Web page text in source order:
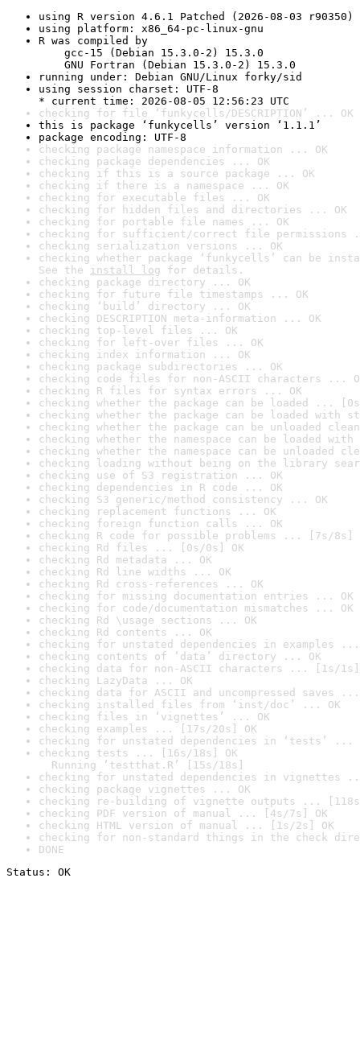
using R version 4.6.1 Patched (2026-08-03 r90350)
using platform: x86_64-pc-linux-gnu
R was compiled by
gcc-15 (Debian 15.3.0-2) 15.3.0
GNU Fortran (Debian 15.3.0-2) 15.3.0
running under: Debian GNU/Linux forky/sid
using session charset: UTF-8
* current time: 2026-08-05 12:56:23 UTC
checking for file ‘funkycells/DESCRIPTION’ ... OK
this is package ‘funkycells’ version ‘1.1.1’
package encoding: UTF-8
checking package namespace information ... OK
checking package dependencies ... OK
checking if this is a source package ... OK
checking if there is a namespace ... OK
checking for executable files ... OK
checking for hidden files and directories ... OK
checking for portable file names ... OK
checking for sufficient/correct file permissions
checking serialization versions ... OK
checking whether package ‘funkycells’ can be
See the install log for details.
checking package directory ... OK
checking for future file timestamps ... OK
checking ‘build’ directory ... OK
checking DESCRIPTION meta-information ... OK
checking top-level files ... OK
checking for left-over files ... OK
checking index information ... OK
checking package subdirectories ... OK
checking code files for non-ASCII characters ...
checking R files for syntax errors ... OK
checking whether the package can be loaded ...
checking whether the package can be loaded with
checking whether the package can be unloaded
checking whether the namespace can be loaded
checking whether the namespace can be unloaded
checking loading without being on the library
checking use of S3 registration ... OK
checking dependencies in R code ... OK
checking S3 generic/method consistency ... OK
checking replacement functions ... OK
checking foreign function calls ... OK
checking R code for possible problems ... [7s/8s]
checking Rd files ... [0s/0s] OK
checking Rd metadata ... OK
checking Rd line widths ... OK
checking Rd cross-references ... OK
checking for missing documentation entries ... OK
checking for code/documentation mismatches ... OK
checking Rd \usage sections ... OK
checking Rd contents ... OK
checking for unstated dependencies in examples ...
checking contents of ‘data’ directory ... OK
checking data for non-ASCII characters ... [1s/1s]
checking LazyData ... OK
checking data for ASCII and uncompressed saves ...
checking installed files from ‘inst/doc’ ... OK
checking files in ‘vignettes’ ... OK
checking examples ... [17s/20s] OK
checking for unstated dependencies in ‘tests’ ...
checking tests ... [16s/18s] OK
Running ‘testthat.R’ [15s/18s]
checking for unstated dependencies in vignettes
checking package vignettes ... OK
checking re-building of vignette outputs ... [118s/
checking PDF version of manual ... [4s/7s] OK
checking HTML version of manual ... [1s/2s] OK
checking for non-standard things in the check
DONE
Status: OK